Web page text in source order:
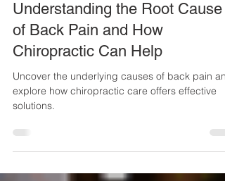
Dec 19, 2023
2 min read
Understanding the Root Cause
of Back Pain and How
Chiropractic Can Help
Uncover the underlying causes of back pain
solutions.